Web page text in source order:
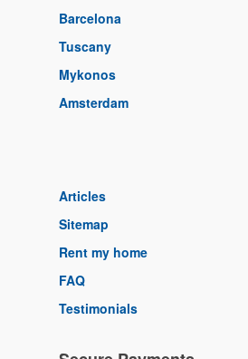
Barcelona
Tuscany
Mykonos
Amsterdam
Articles
Sitemap
Rent my home
FAQ
Testimonials